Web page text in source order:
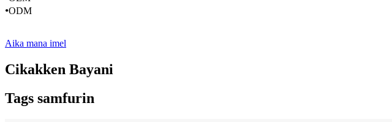
•ODM
Aika mana imel
Cikakken Bayani
Tags samfurin